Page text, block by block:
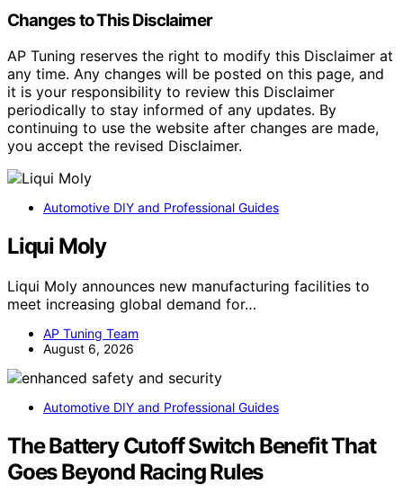
Changes to This Disclaimer
AP Tuning reserves the right to modify this Disclaimer at
any time. Any changes will be posted on this page, and
it is your responsibility to review this Disclaimer
periodically to stay informed of any updates. By
continuing to use the website after changes are made,
you accept the revised Disclaimer.
Automotive DIY and Professional Guides
Liqui Moly
Liqui Moly announces new manufacturing facilities to
meet increasing global demand for…
AP Tuning Team
August 6, 2026
Automotive DIY and Professional Guides
The Battery Cutoff Switch Benefit That
Goes Beyond Racing Rules